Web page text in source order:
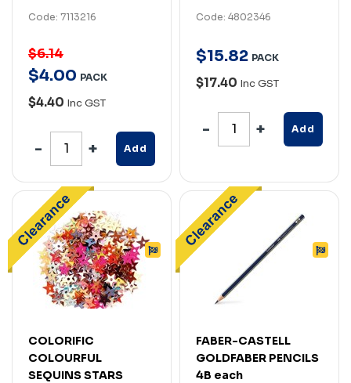
Code: 7113216
$6.14
$4.00 PACK
$4.40 Inc GST
Add
Code: 4802346
$15.82 PACK
$17.40 Inc GST
Add
COLORIFIC
COLOURFUL
SEQUINS STARS
FABER-CASTELL
GOLDFABER PENCILS
4B each